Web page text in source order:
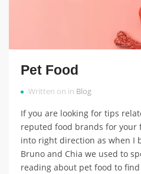
Pet Food
Written on in Blog
If you are looking for tips
reputed food brands for
into right direction as when I
Bruno and Chia we used to
reading about pet food to